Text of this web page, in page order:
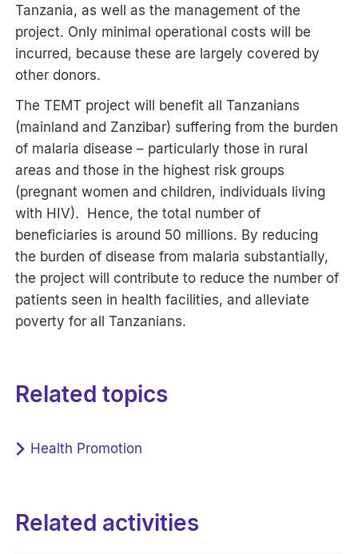
Tanzania, as well as the management of the
project. Only minimal operational costs will be
incurred, because these are largely covered by
other donors.
The TEMT project will benefit all Tanzanians
(mainland and Zanzibar) suffering from the burden
of malaria disease – particularly those in rural
areas and those in the highest risk groups
(pregnant women and children, individuals living
with HIV). Hence, the total number of
beneficiaries is around 50 millions. By reducing
the burden of disease from malaria substantially,
the project will contribute to reduce the number of
patients seen in health facilities, and alleviate
poverty for all Tanzanians.
Related topics
Health Promotion
Related activities